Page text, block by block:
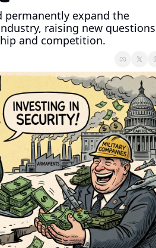
permanently expand the
raising new questions
and competition.